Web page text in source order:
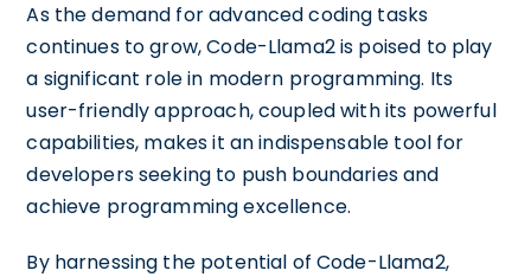
As the demand for advanced coding tasks
continues to grow, Code-Llama2 is poised to play
a significant role in modern programming. Its
user-friendly approach, coupled with its powerful
capabilities, makes it an indispensable tool for
developers seeking to push boundaries and
achieve programming excellence.
By harnessing the potential of Code-Llama2,